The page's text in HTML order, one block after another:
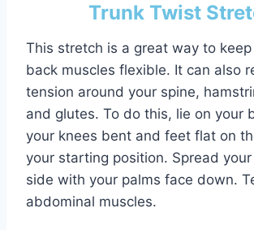
Trunk Twist
This stretch is a great way to
back muscles flexible. It can also
tension around your spine,
and glutes. To do this, lie on your
your knees bent and feet flat on
your starting position. Spread
side with your palms face down.
abdominal muscles.